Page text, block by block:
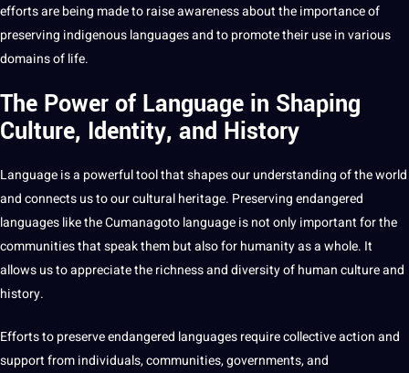
efforts are being made to raise awareness about the importance of
preserving indigenous languages and to promote their use in various
domains of life.
The Power of Language in Shaping
Culture, Identity, and History
Language is a powerfultoolthat shapes our understanding of the world
and connects us to our cultural heritage. Preserving endangered
languages like the Cumanagoto language is not only important for the
communities that speak them but also for humanity as a whole. It
allows us to appreciate the richness and diversity of human culture and
history.
Efforts to preserve endangered languages require collective action and
supportfrom individuals, communities, governments, and